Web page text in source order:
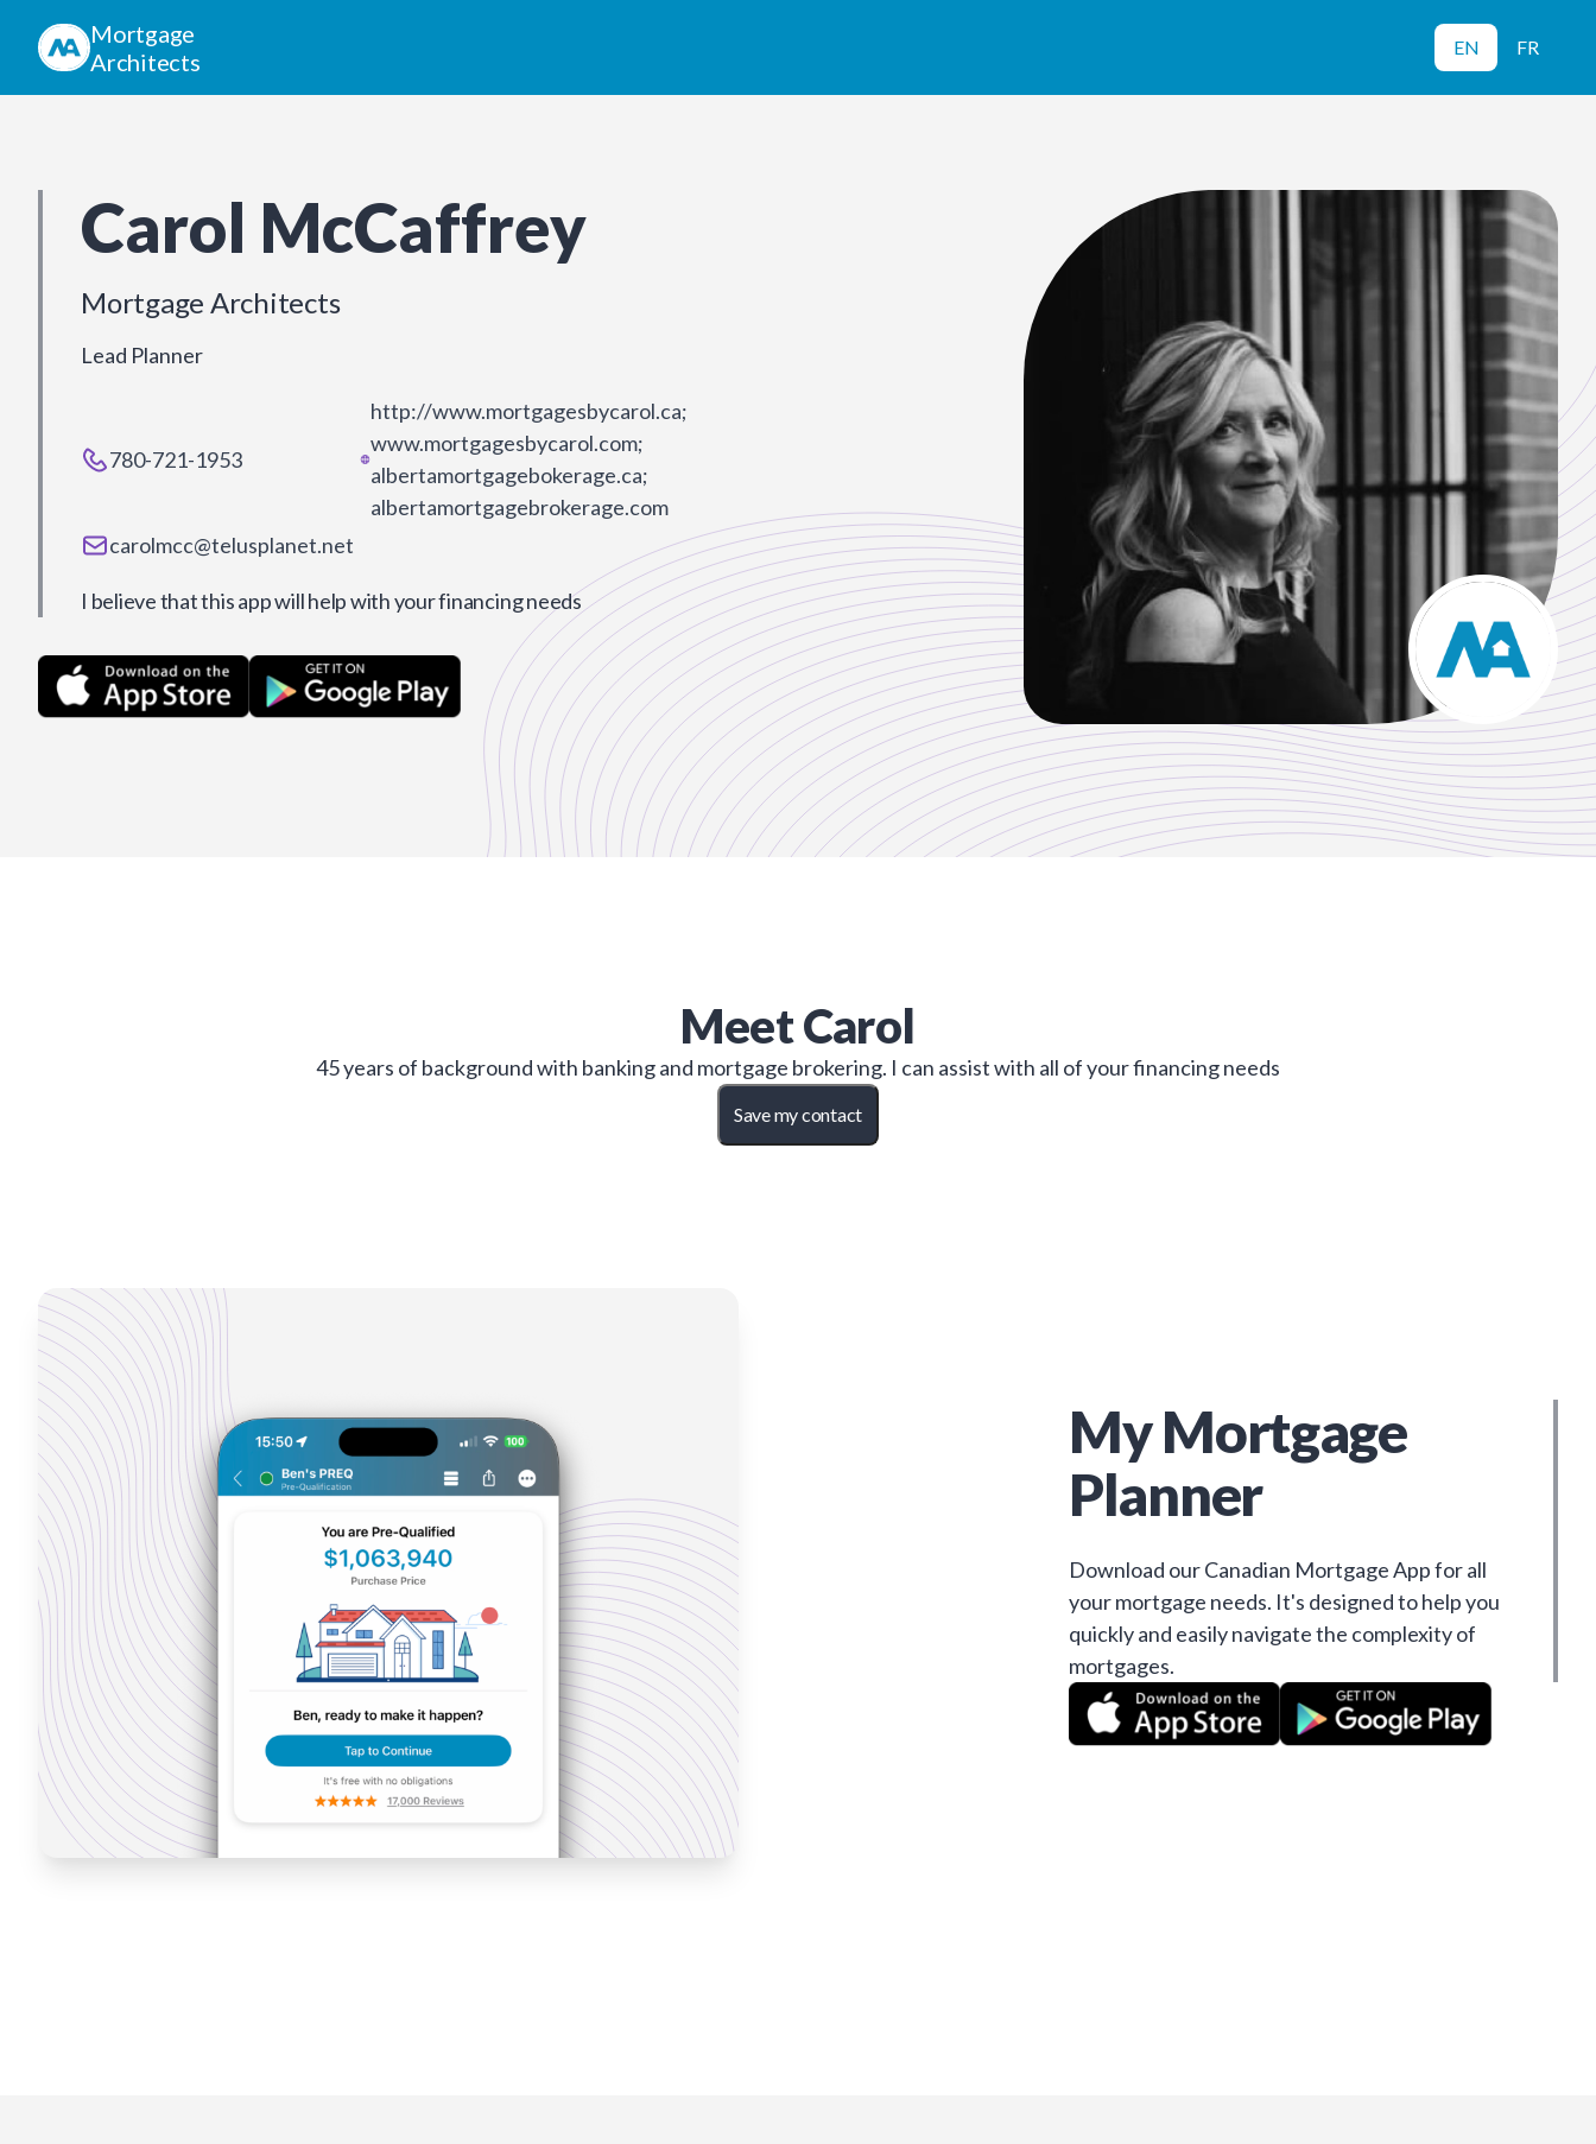
Mortgage
Architects
EN FR
Carol McCaffrey
Mortgage Architects
Lead Planner
780-721-1953
carolmcc@telusplanet.net
http://www.mortgagesbycarol.ca;
www.mortgagesbycarol.com;
albertamortgagebokerage.ca;
albertamortgagebrokerage.com
I believe that this app will help with your financing needs
MeetCarol
45 years of background with banking and mortgage brokering. I can assist with all of your financing needs
Save my contact
My Mortgage
Planner
Download our Canadian Mortgage App for all
your mortgage needs. It's designed to help you
quickly and easily navigate the complexity of
mortgages.